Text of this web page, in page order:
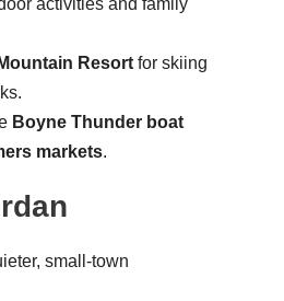
Resortfor skiing
Boyne Thunder boat
markets.
small-town